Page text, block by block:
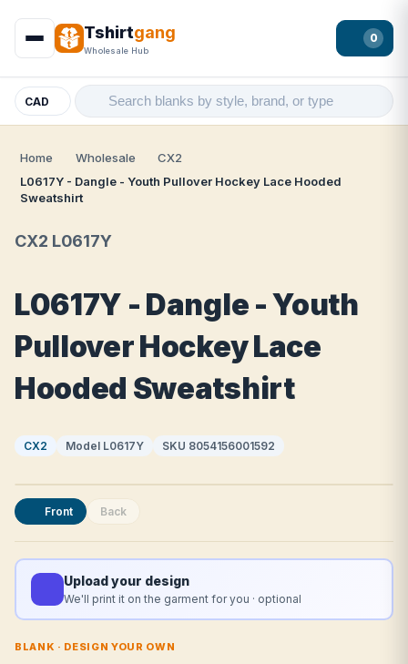
Tshirtgang
Wholesale Hub
0
CAD
Home Wholesale
CX2
L0617Y - Dangle - Youth Pullover Hockey Lace Hooded
Sweatshirt
Front Back
Upload your design
We'll print it on the garment for you · optional
L0617Y - Dangle - Youth
Pullover Hockey Lace
Hooded Sweatshirt
CX2 L0617Y
CX2 Model L0617Y SKU 8054156001592
BLANK · DESIGN YOUR OWN